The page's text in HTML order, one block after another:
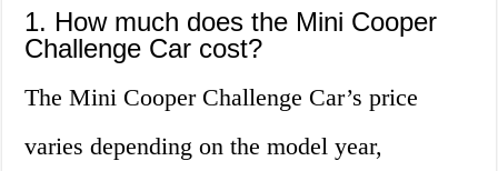
1. How much does the Mini Cooper
Challenge Car cost?
The Mini Cooper Challenge Car’s price
varies depending on the model year,